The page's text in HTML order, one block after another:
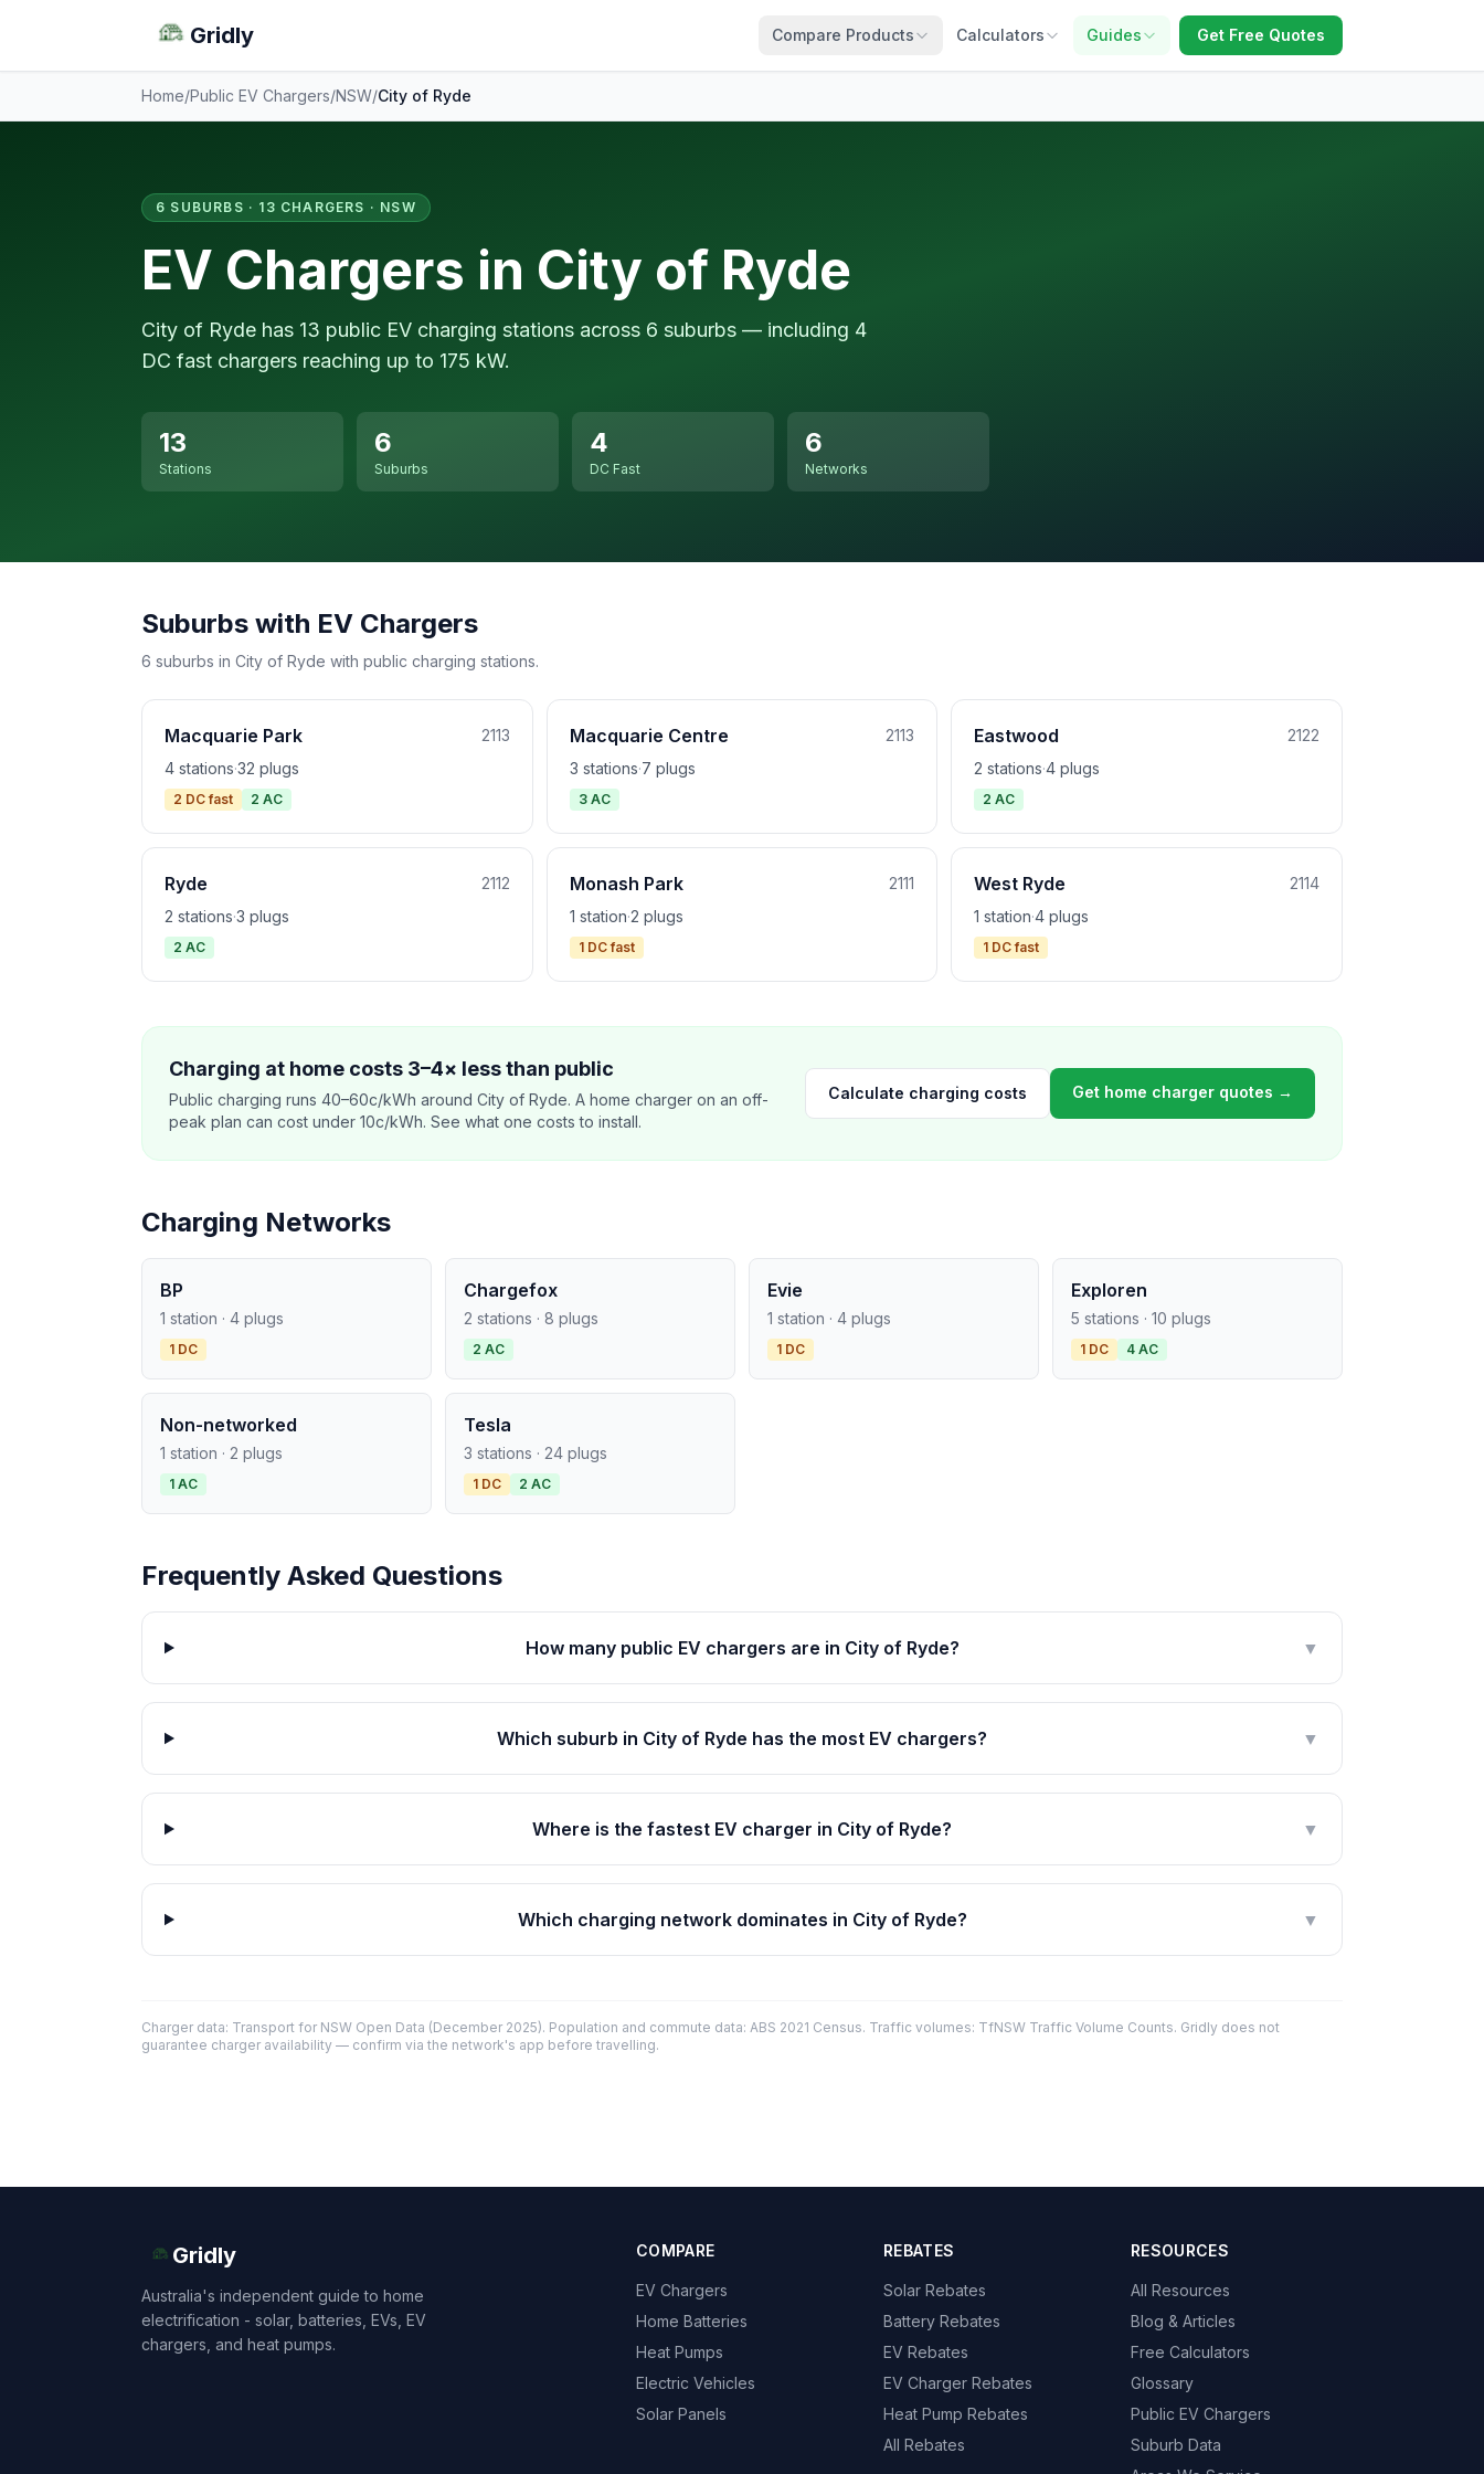
Gridly Compare Products Calculators Guides Get Free Quotes
Home/Public EV Chargers/NSW/City of Ryde
6 SUBURBS · 13 CHARGERS · NSW
EV Chargers in City of Ryde
City of Ryde has 13 public EV charging stations across 6 suburbs — including 4
DC fast chargers reaching up to 175 kW.
13
Stations
6
Suburbs
4
DC Fast
6
Networks
Suburbs with EV Chargers
6 suburbs in City of Ryde with public charging stations.
Macquarie Park
2113
4 stations·32 plugs
2 DC fast 2 AC
Macquarie Centre
2113
3 stations·7 plugs
3 AC
Eastwood
2122
2 stations·4 plugs
2 AC
Ryde
2112
2 stations·3 plugs
2 AC
Monash Park
2111
1 station·2 plugs
1 DC fast
West Ryde
2114
1 station·4 plugs
1 DC fast
Charging at home costs 3–4× less than public
Public charging runs 40–60c/kWh around City of Ryde. A home charger on an off-
peak plan can cost under 10c/kWh. See what one costs to install.
Calculate charging costs Get home charger quotes →
Charging Networks
BP
1 station · 4 plugs
1 DC
Chargefox
2 stations · 8 plugs
2 AC
Evie
1 station · 4 plugs
1 DC
Exploren
5 stations · 10 plugs
1 DC 4 AC
Non-networked
1 station · 2 plugs
1 AC
Tesla
3 stations · 24 plugs
1 DC 2 AC
Frequently Asked Questions
How many public EV chargers are in City of Ryde? ▼
Which suburb in City of Ryde has the most EV chargers? ▼
Where is the fastest EV charger in City of Ryde? ▼
Which charging network dominates in City of Ryde? ▼
Charger data: Transport for NSW Open Data (December 2025). Population and commute data: ABS 2021 Census. Traffic volumes: TfNSW Traffic Volume Counts. Gridly does not
guarantee charger availability — confirm via the network's app before travelling.
Gridly
Australia's independent guide to home
electrification - solar, batteries, EVs, EV
chargers, and heat pumps.
COMPARE
EV Chargers
Home Batteries
Heat Pumps
Electric Vehicles
Solar Panels
REBATES
Solar Rebates
Battery Rebates
EV Rebates
EV Charger Rebates
Heat Pump Rebates
All Rebates
RESOURCES
All Resources
Blog & Articles
Free Calculators
Glossary
Public EV Chargers
Suburb Data